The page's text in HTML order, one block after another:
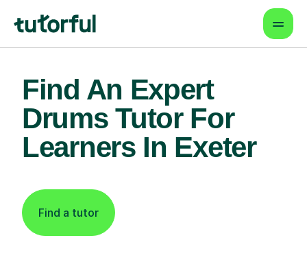
Find An Expert
Drums Tutor For
Learners In Exeter
Find a tutor